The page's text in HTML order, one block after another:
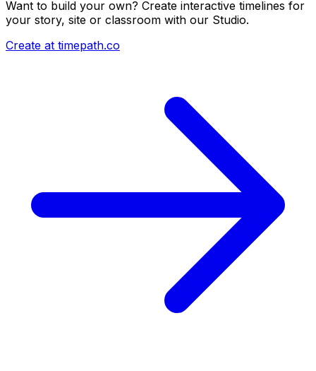
Want to build your own? Create interactive timelines for
your story, site or classroom with our Studio.
Create at timepath.co